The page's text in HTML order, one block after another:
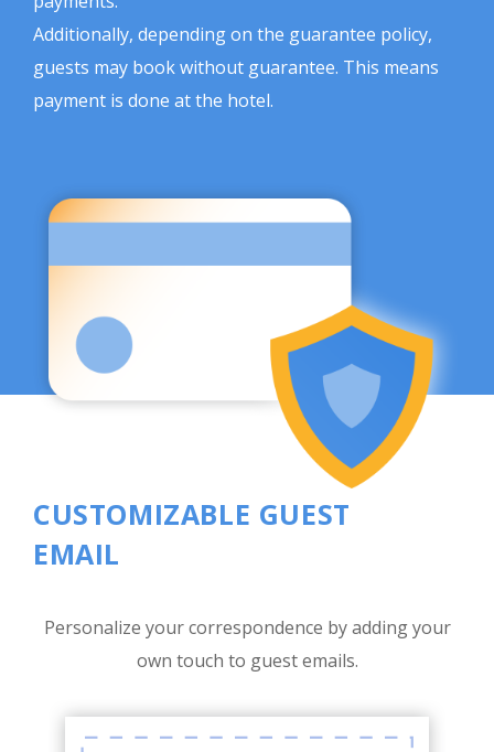
Additionally, depending on the guarantee policy,
guests may book without guarantee. This means
payment is done at the hotel.
CUSTOMIZABLE GUEST
EMAIL
Personalize your correspondence by adding your
own touch to guest emails.